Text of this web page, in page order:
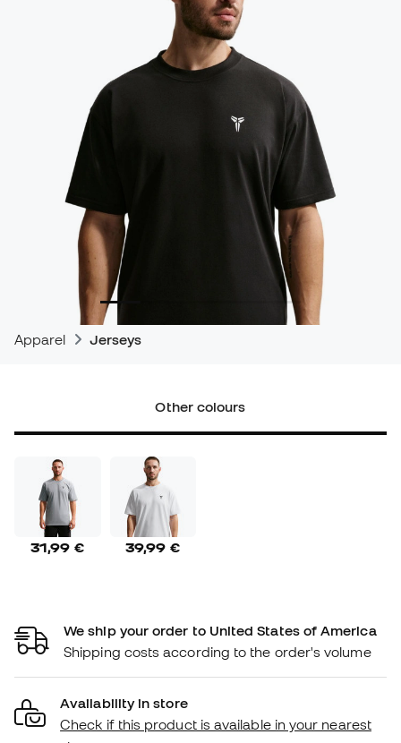
Apparel Jerseys
Other colours
31,99 € 39,99 €
We ship your order to United States of America
Shipping costs according to the order's volume
Availability in store
Check if this product is available in your nearest